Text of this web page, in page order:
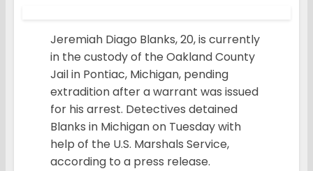
Jeremiah Diago Blanks, 20, is currently
in the custody of the Oakland County
Jail in Pontiac, Michigan, pending
extradition after a warrant was issued
for his arrest. Detectives detained
Blanks in Michigan on Tuesday with
help of the U.S. Marshals Service,
according to a press release.